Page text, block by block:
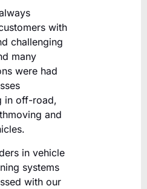
with
challenging
many
were had
in off-road,
and
in vehicle
systems
with our